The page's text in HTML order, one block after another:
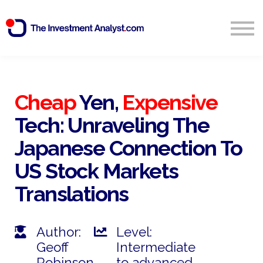
Start Free 14 Day Trial
CheapYen, Expensive
Tech: Unraveling The
Japanese Connection To
US Stock Markets
Translations
Author:
Geoff
Level:
Intermediate